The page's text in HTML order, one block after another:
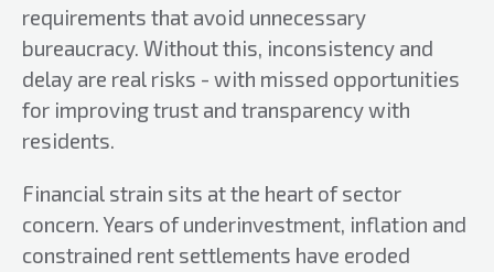
requirements that avoid unnecessary
bureaucracy. Without this, inconsistency and
delay are real risks - with missed opportunities
for improving trust and transparency with
residents.
Financial strain sits at the heart of sector
concern. Years of underinvestment, inflation and
constrained rent settlements have eroded